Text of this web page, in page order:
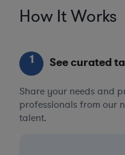
How It Works
1 See curated
Share your needs and
professionals from our
talent.